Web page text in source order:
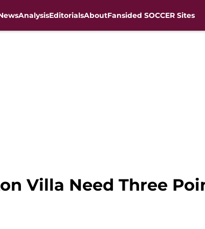
AnalysisEditorialsAboutFansided SOCCER Sites
Villa Need Three